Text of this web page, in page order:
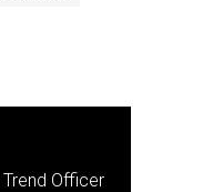
Trend Officer